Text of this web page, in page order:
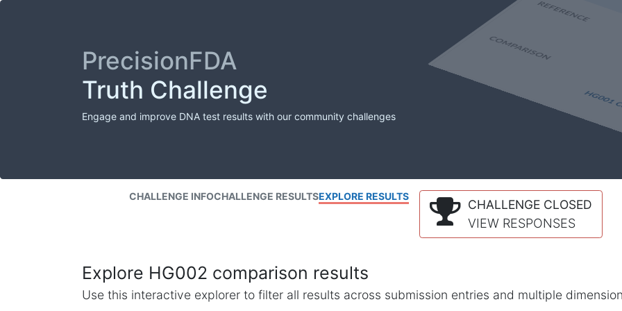
PrecisionFDA
Truth Challenge
Engage and improve DNA test results with our community challenges
CHALLENGE INFOCHALLENGE RESULTSEXPLORE RESULTS
CHALLENGE CLOSED
VIEW RESPONSES
Explore HG002 comparison results
Use this interactive explorer to filter all results across submission entries and multiple